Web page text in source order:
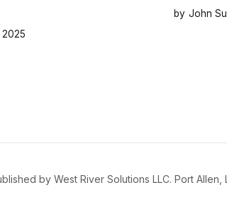
John
by West River Solutions LLC. Port Allen,